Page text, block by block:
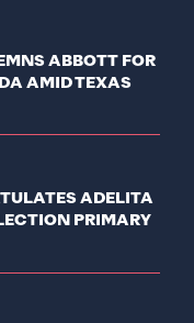
ABBOTT FOR
AMID TEXAS
ADELITA
PRIMARY